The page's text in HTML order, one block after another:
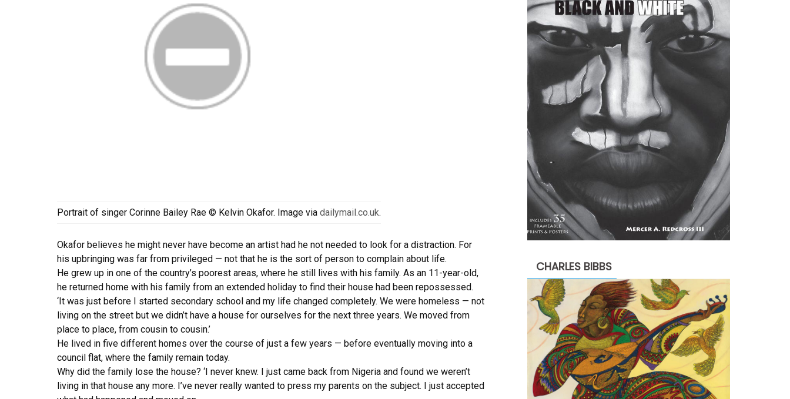
Portrait of singer Corinne Bailey Rae © Kelvin Okafor. Image via dailymail.co.uk.
Okafor believes he might never have become an artist had he not needed to look for a distraction. For
his upbringing was far from privileged — not that he is the sort of person to complain about life.
He grew up in one of the country’s poorest areas, where he still lives with his family. As an 11-year-old,
he returned home with his family from an extended holiday to find their house had been repossessed.
‘It was just before I started secondary school and my life changed completely. We were homeless — not
living on the street but we didn’t have a house for ourselves for the next three years. We moved from
place to place, from cousin to cousin.’
He lived in five different homes over the course of just a few years — before eventually moving into a
council flat, where the family remain today.
Why did the family lose the house? ‘I never knew. I just came back from Nigeria and found we weren’t
living in that house any more. I’ve never really wanted to press my parents on the subject. I just accepted
CHARLES BIBBS